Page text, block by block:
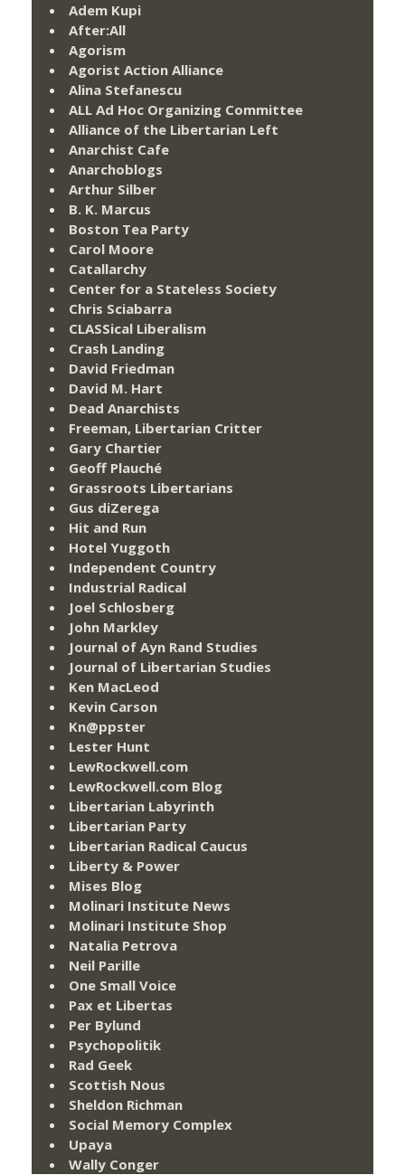
Adem Kupi
After:All
Agorism
Agorist Action Alliance
Alina Stefanescu
ALL Ad Hoc Organizing Committee
Alliance of the Libertarian Left
Anarchist Cafe
Anarchoblogs
Arthur Silber
B. K. Marcus
Boston Tea Party
Carol Moore
Catallarchy
Center for a Stateless Society
Chris Sciabarra
CLASSical Liberalism
Crash Landing
David Friedman
David M. Hart
Dead Anarchists
Freeman, Libertarian Critter
Gary Chartier
Geoff Plauché
Grassroots Libertarians
Gus diZerega
Hit and Run
Hotel Yuggoth
Independent Country
Industrial Radical
Joel Schlosberg
John Markley
Journal of Ayn Rand Studies
Journal of Libertarian Studies
Ken MacLeod
Kevin Carson
Kn@ppster
Lester Hunt
LewRockwell.com
LewRockwell.com Blog
Libertarian Labyrinth
Libertarian Party
Libertarian Radical Caucus
Liberty & Power
Mises Blog
Molinari Institute News
Molinari Institute Shop
Natalia Petrova
Neil Parille
One Small Voice
Pax et Libertas
Per Bylund
Psychopolitik
Rad Geek
Scottish Nous
Sheldon Richman
Social Memory Complex
Upaya
Wally Conger